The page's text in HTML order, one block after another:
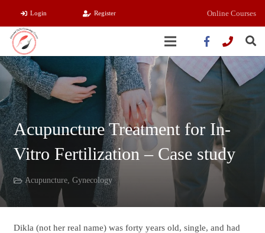
Login Register Online Courses
Acupuncture Treatment for In-
Vitro Fertilization – Case study
Acupuncture, Gynecology
Dikla (not her real name) was forty years old, single, and had